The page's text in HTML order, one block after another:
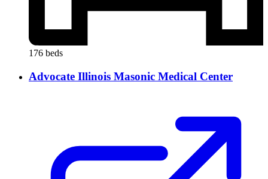
176 beds
Advocate Illinois Masonic Medical Center